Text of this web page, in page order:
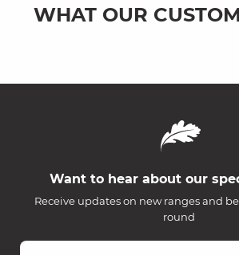
WHAT OUR
Want to hear about our
Receive updates on new ranges and
round